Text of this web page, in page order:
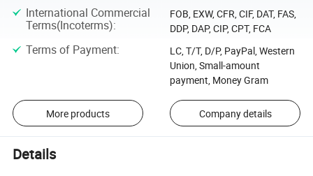
International Commercial
Terms(Incoterms):
FOB, EXW, CFR, CIF, DAT, FAS,
DDP, DAP, CIP, CPT, FCA
Terms of Payment:
LC, T/T, D/P, PayPal, Western
Union, Small-amount
payment, Money Gram
More products Company details
Details